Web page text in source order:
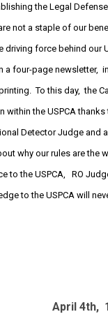
the Legal
not a staple of our
driving force behind our
a four-page newsletter,
To this day, the
within the USPCA
Detector Judge and
why our rules are the
to the USPCA, RO
to the USPCA will
April 4th,